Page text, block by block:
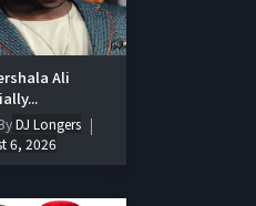
Ali
DJ Longers
6, 2026